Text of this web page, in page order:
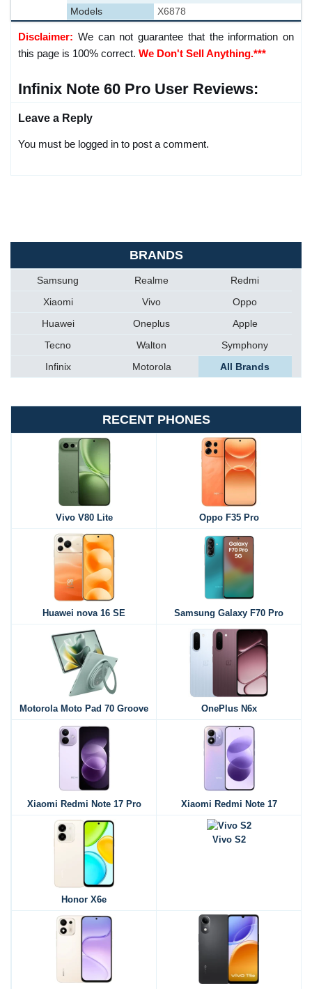
Models X6878
Disclaimer: We can not guarantee that the information on
this page is 100% correct. We Don't Sell Anything.***
Infinix Note 60 Pro User Reviews:
Leave a Reply
You must be logged in to post a comment.
BRANDS
Samsung Realme
Redmi
Xiaomi
Vivo
Oppo
Huawei
Oneplus
Apple
Tecno
Walton
Symphony
Infinix
Motorola All Brands
RECENT PHONES
Vivo V80 Lite Oppo F35 Pro
Huawei nova 16 SE Samsung Galaxy F70 Pro
Motorola Moto Pad 70 Groove OnePlus N6x
Xiaomi Redmi Note 17 Pro Xiaomi Redmi Note 17
Honor X6e
Vivo S2